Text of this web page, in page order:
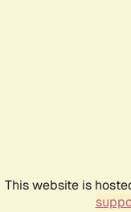
This website is